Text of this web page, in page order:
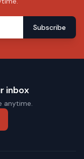
Subscribe
inbox
anytime.